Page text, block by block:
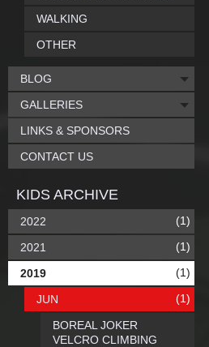
WALKING
OTHER
BLOG
GALLERIES
LINKS & SPONSORS
CONTACT US
KIDS ARCHIVE
2022 (1)
2021 (1)
2019 (1)
JUN (1)
BOREAL JOKER
VELCRO CLIMBING